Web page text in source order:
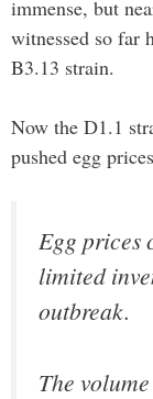
immense, but
witnessed so far
B3.13 strain.
Now the D1.1
pushed egg prices
Egg prices
limited
outbreak.
The